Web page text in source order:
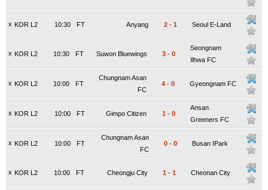
x KOR L2 FT
10:30 Anyang 2 - 1 Seoul E-Land
x KOR L2 FT
10:30 Suwon Bluewings 3 - 0
Seongnam
Ilhwa FC
x KOR L2 FT
10:00
Chungnam Asan
FC
4 - 0 Gyeongnam FC
x KOR L2 FT
10:00 Gimpo Citizen 1 - 0
Ansan
Greeners FC
x KOR L2 FT
10:00
Chungnam Asan
FC
0 - 0 Busan IPark
x KOR L2 FT
10:00 Cheongju City 1 - 1 Cheonan City